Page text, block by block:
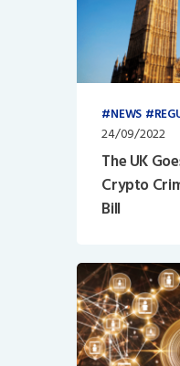
NEWS
24/09/2022
The UK
Crypto
Bill